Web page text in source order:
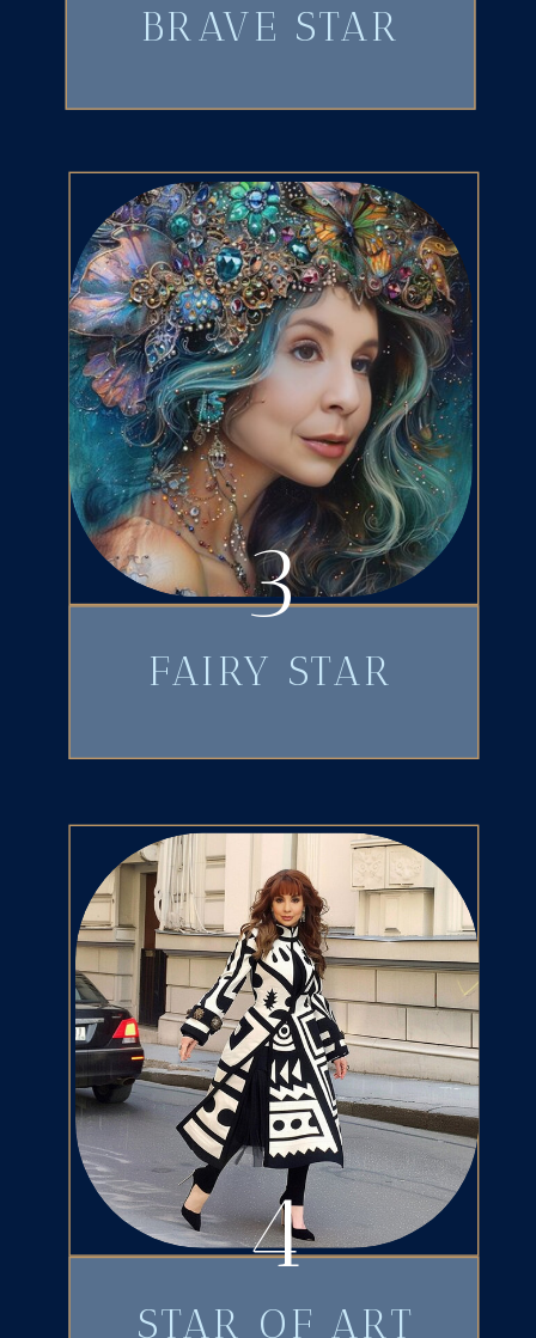
FAIRY STAR
3
BRAVE STAR
STAR OF ART
4